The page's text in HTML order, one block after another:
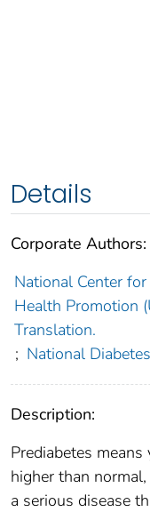
Details
Corporate Authors:
National Center
Health Promotion
Translation.
; National
Description:
Prediabetes
higher than
a serious disease